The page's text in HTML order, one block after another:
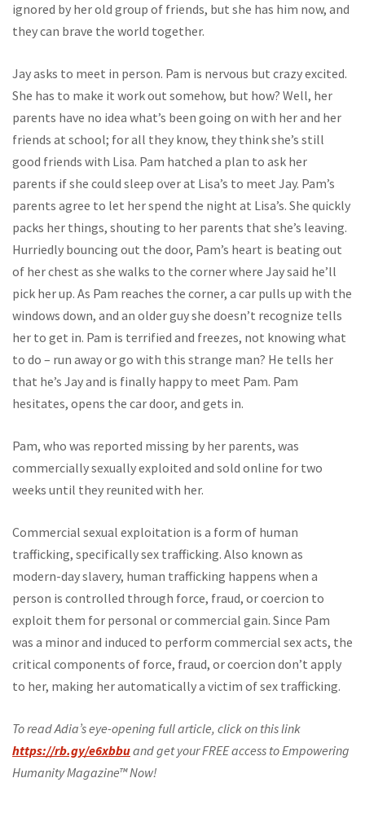
ignored by her old group of friends, but she has him now, and
they can brave the world together.
Jay asks to meet in person. Pam is nervous but crazy excited.
She has to make it work out somehow, but how? Well, her
parents have no idea what’s been going on with her and her
friends at school; for all they know, they think she’s still
good friends with Lisa. Pam hatched a plan to ask her
parents if she could sleep over at Lisa’s to meet Jay. Pam’s
parents agree to let her spend the night at Lisa’s. She quickly
packs her things, shouting to her parents that she’s leaving.
Hurriedly bouncing out the door, Pam’s heart is beating out
of her chest as she walks to the corner where Jay said he’ll
pick her up. As Pam reaches the corner, a car pulls up with the
windows down, and an older guy she doesn’t recognize tells
her to get in. Pam is terrified and freezes, not knowing what
to do – run away or go with this strange man? He tells her
that he’s Jay and is finally happy to meet Pam. Pam
hesitates, opens the car door, and gets in.
Pam, who was reported missing by her parents, was
commercially sexually exploited and sold online for two
weeks until they reunited with her.
Commercial sexual exploitation is a form of human
trafficking, specifically sex trafficking. Also known as
modern-day slavery, human trafficking happens when a
person is controlled through force, fraud, or coercion to
exploit them for personal or commercial gain. Since Pam
was a minor and induced to perform commercial sex acts, the
critical components of force, fraud, or coercion don’t apply
to her, making her automatically a victim of sex trafficking.
To read Adia’s eye-opening full article, click on this link
https://rb.gy/e6xbbuand get your FREE access to Empowering
Humanity Magazine™ Now!